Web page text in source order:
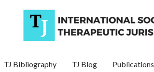
TJ Bibliography TJ Blog Publications